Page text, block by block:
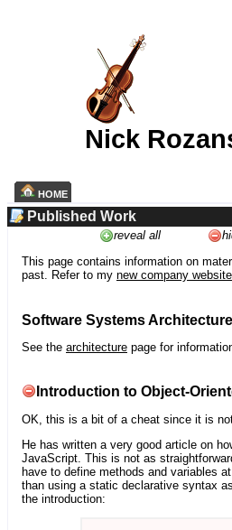
Nick
HOME
Published Work
reveal all
This page contains information on
past. Refer to my new company website
Software Systems Architecture
See the architecture page for
Introduction to Object-
OK, this is a bit of a cheat since it is
He has written a very good article on
JavaScript. This is not as
have to define methods and variables
than using a static declarative syntax
the introduction: